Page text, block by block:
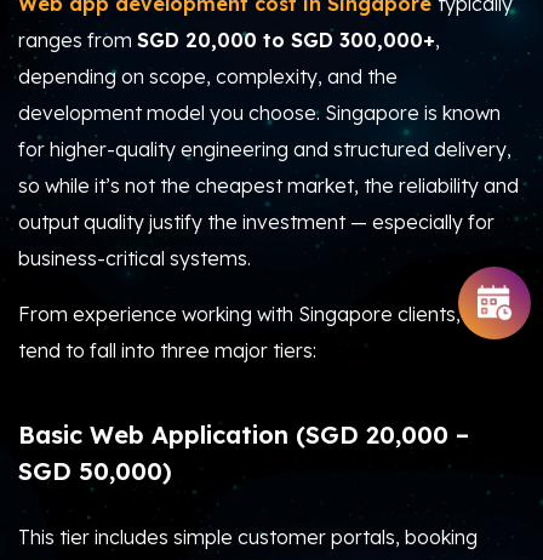
ranges from SGD 20,000 to SGD 300,000+,
depending on scope, complexity, and the
development model you choose. Singapore is known
for higher-quality engineering and structured delivery,
so while it’s not the cheapest market, the reliability and
output quality justify the investment — especially for
business-critical systems.
From experience working with Singapore clients, costs
tend to fall into three major tiers:
Basic Web Application (SGD 20,000 –
SGD 50,000)
This tier includes simple customer portals, booking